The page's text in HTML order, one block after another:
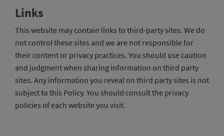
Links
This website may contain links to third-party sites. We do
not control these sites and we are not responsible for
their content or privacy practices. You should use caution
and judgment when sharing information on third party
sites. Any information you reveal on third party sites is not
subject to this Policy. You should consult the privacy
policies of each website you visit.